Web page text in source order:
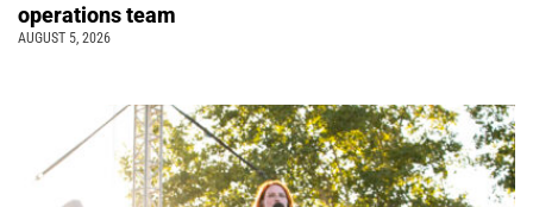
operations team
AUGUST 5, 2026